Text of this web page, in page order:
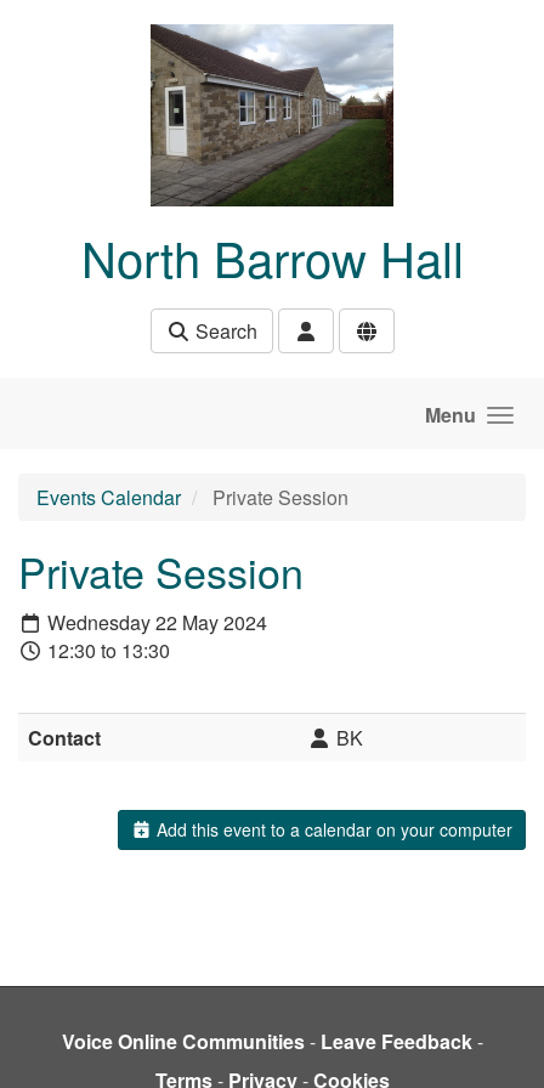
North Barrow Hall
Search
Menu
Events Calendar Private Session
Private Session
Wednesday 22 May 2024
12:30 to 13:30
Contact BK
Add this event to a calendar on your computer
Voice Online Communities- Leave Feedback-
Terms- Privacy-Cookies